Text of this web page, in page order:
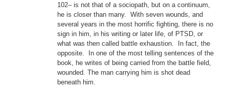
102– is not that of a sociopath, but on a continuum,
he is closer than many. With seven wounds, and
several years in the most horrific fighting, there is no
sign in him, in his writing or later life, of PTSD, or
what was then called battle exhaustion. In fact, the
opposite. In one of the most telling sentences of the
book, he writes of being carried from the battle field,
wounded. The man carrying him is shot dead
beneath him.